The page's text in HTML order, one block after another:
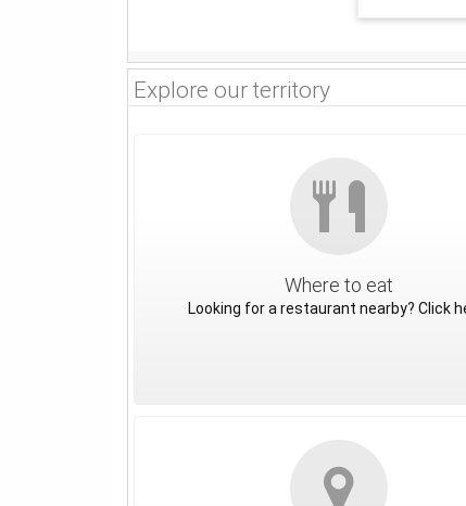
Explore our territory
Where to eat
Looking for a restaurant nearby? Click